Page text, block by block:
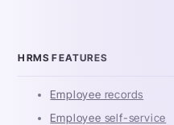
HRMS FEATURES
Employee records
Employee self-service